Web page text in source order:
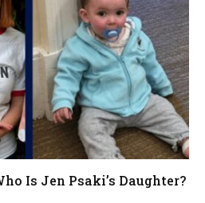
Is Jen Psaki’s Daughter?